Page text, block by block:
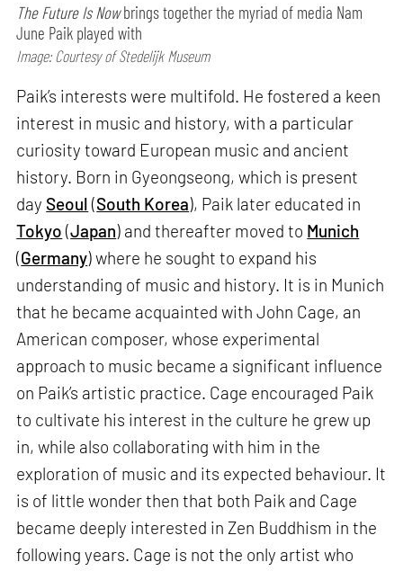
The Future Is Nowbrings together the myriad of media Nam
June Paik played with
Image: Courtesy of Stedelijk Museum
Paik’s interests were multifold. He fostered a keen
interest in music and history, with a particular
curiosity toward European music and ancient
history. Born in Gyeongseong, which is present
day Seoul(South Korea), Paik later educated in
Tokyo(Japan) and thereafter moved to Munich
(Germany) where he sought to expand his
understanding of music and history. It is in Munich
that he became acquainted with John Cage, an
American composer, whose experimental
approach to music became a significant influence
on Paik’s artistic practice. Cage encouraged Paik
to cultivate his interest in the culture he grew up
in, while also collaborating with him in the
exploration of music and its expected behaviour. It
is of little wonder then that both Paik and Cage
became deeply interested in Zen Buddhism in the
following years. Cage is not the only artist who